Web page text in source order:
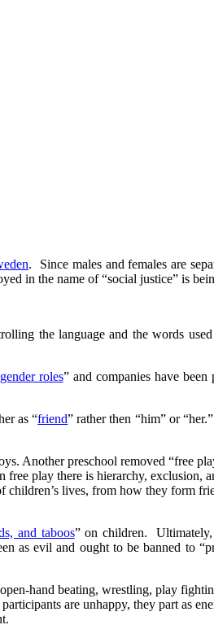
. Since males and females are
in the name of “social justice” is
the language and the words
roles” and companies have
as “friend” rather then “him” or
Another preschool removed “free
free play there is hierarchy, exclusion,
children’s lives, from how they form
and taboos” on children. Ultimately,
as evil and ought to be banned to
hand beating, wrestling, play
are unhappy, they part as